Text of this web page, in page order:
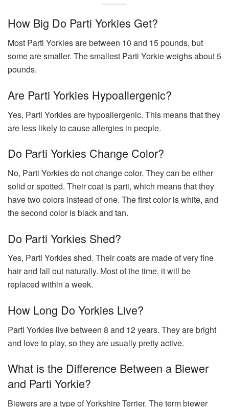
How Big Do Parti Yorkies Get?
Most Parti Yorkies are between 10 and 15 pounds, but
some are smaller. The smallest Parti Yorkie weighs about 5
pounds.
Are Parti Yorkies Hypoallergenic?
Yes, Parti Yorkies are hypoallergenic. This means that they
are less likely to cause allergies in people.
Do Parti Yorkies Change Color?
No, Parti Yorkies do not change color. They can be either
solid or spotted. Their coat is parti, which means that they
have two colors instead of one. The first color is white, and
the second color is black and tan.
Do Parti Yorkies Shed?
Yes, Parti Yorkies shed. Their coats are made of very fine
hair and fall out naturally. Most of the time, it will be
replaced within a week.
How Long Do Yorkies Live?
Parti Yorkies live between 8 and 12 years. They are bright
and love to play, so they are usually pretty active.
What is the Difference Between a Biewer
and Parti Yorkie?
Biewers are a type of Yorkshire Terrier. The term biewer